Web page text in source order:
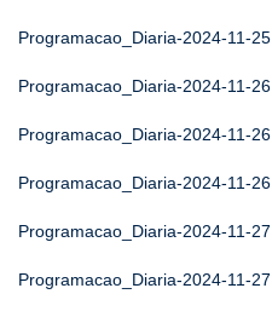
Programacao_Diaria-2024-11-25
Programacao_Diaria-2024-11-26
Programacao_Diaria-2024-11-26
Programacao_Diaria-2024-11-26
Programacao_Diaria-2024-11-27
Programacao_Diaria-2024-11-27